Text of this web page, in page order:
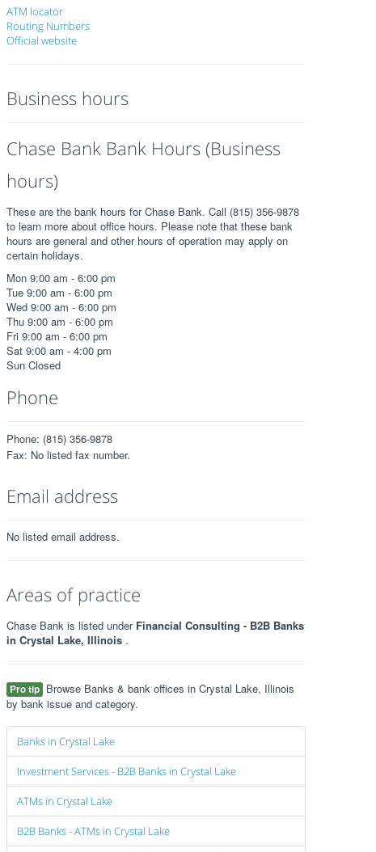
ATM locator
Routing Numbers
Official website
Business hours
Chase Bank Bank Hours (Business
hours)
These are the bank hours for Chase Bank. Call (815) 356-9878
to learn more about office hours. Please note that these bank
hours are general and other hours of operation may apply on
certain holidays.
Mon 9:00 am - 6:00 pm
Tue 9:00 am - 6:00 pm
Wed 9:00 am - 6:00 pm
Thu 9:00 am - 6:00 pm
Fri 9:00 am - 6:00 pm
Sat 9:00 am - 4:00 pm
Sun Closed
Phone
Phone: (815) 356-9878
Fax: No listed fax number.
Email address
No listed email address.
Areas of practice
Chase Bank is listed under Financial Consulting - B2B Banks
in Crystal Lake, Illinois .
Pro tip Browse Banks & bank offices in Crystal Lake, Illinois
by bank issue and category.
Banks in Crystal Lake
Investment Services - B2B Banks in Crystal Lake
ATMs in Crystal Lake
B2B Banks - ATMs in Crystal Lake